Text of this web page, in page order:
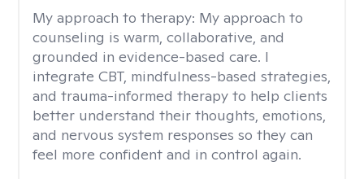
My approach to therapy: My approach to
counseling is warm, collaborative, and
grounded in evidence-based care. I
integrate CBT, mindfulness-based strategies,
and trauma-informed therapy to help clients
better understand their thoughts, emotions,
and nervous system responses so they can
feel more confident and in control again.